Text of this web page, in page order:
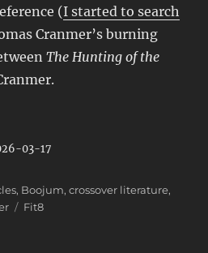
(I started to search
Cranmer’s burning
The Hunting of the
03-17
, Boojum,crossover literature,
Tags
Fit8